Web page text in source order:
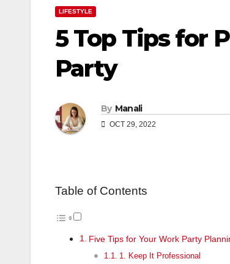
LIFESTYLE
5 Top Tips for
Party
By Manali
OCT 29, 2022
Table of Contents
Five Tips for Your Work Party
1. Keep It Professional